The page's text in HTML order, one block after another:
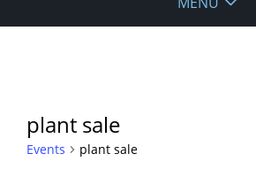
plant sale
Events plant sale